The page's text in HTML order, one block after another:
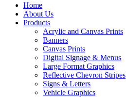
Home
About Us
Products
Acrylic and Canvas Prints
Banners
Canvas Prints
Digital Signage & Menus
Large Format Graphics
Reflective Chevron Stripes
Signs & Letters
Vehicle Graphics